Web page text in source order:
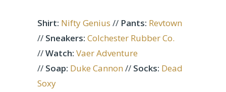
Shirt: Nifty Genius // Pants: Revtown
// Sneakers: Colchester Rubber Co.
//Watch: Vaer Adventure
// Soap: Duke Cannon // Socks: Dead
Soxy